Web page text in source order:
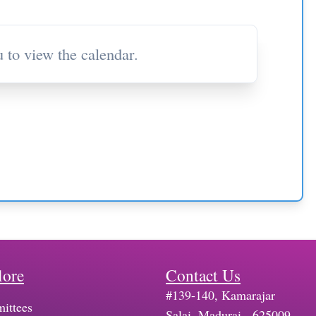
view the calendar.
Contact Us
#139-140, Kamarajar